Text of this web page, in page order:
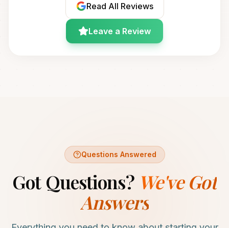
Read All Reviews
Leave a Review
Questions Answered
Got Questions? We've Got
Answers